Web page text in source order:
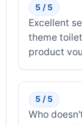
5 / 5
Excellent
theme
product
5 / 5
Who